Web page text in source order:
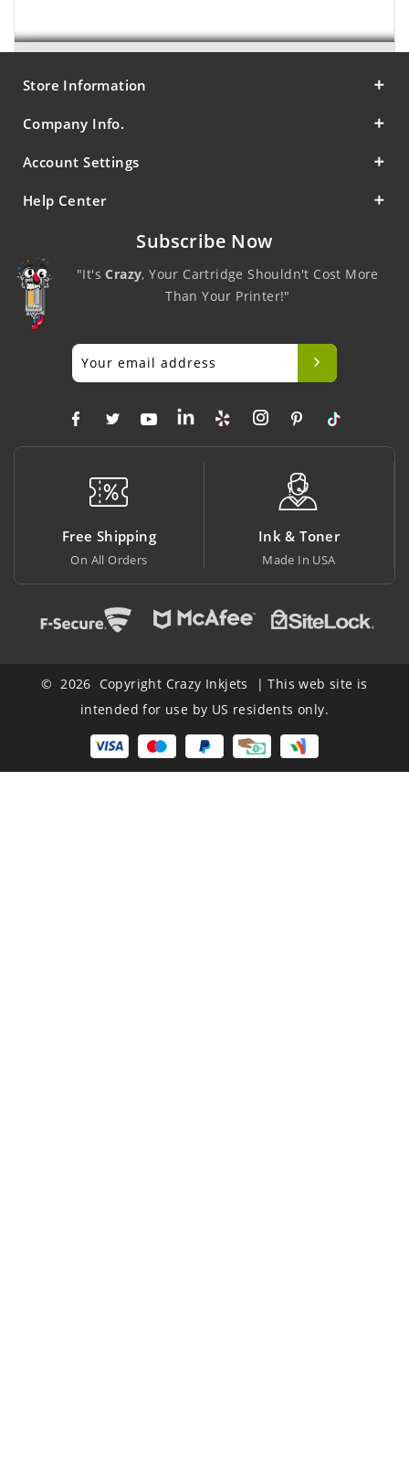
Store Information
Company Info.
Account Settings
Help Center
Subscribe Now
"It'sCrazy, Your Cartridge Shouldn't Cost More
Than Your Printer!"
Ink & Toner
Made In USA
Big Saving
At Lowest Price
© 2026 Copyright Crazy Inkjets | This web site is
intended for use by US residents only.